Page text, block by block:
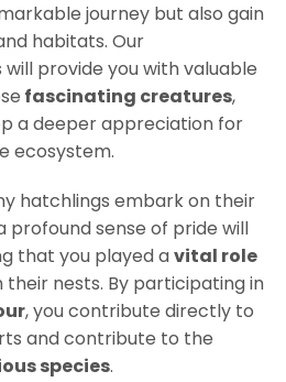
journey but also gain
habitats. Our
provide you with valuable
fascinating creatures,
a deeper appreciation for
ecosystem.
hatchlings embark on their
profound sense of pride will
that you played avital role
nests. By participating in
, you contribute directly to
and contribute to the
species.